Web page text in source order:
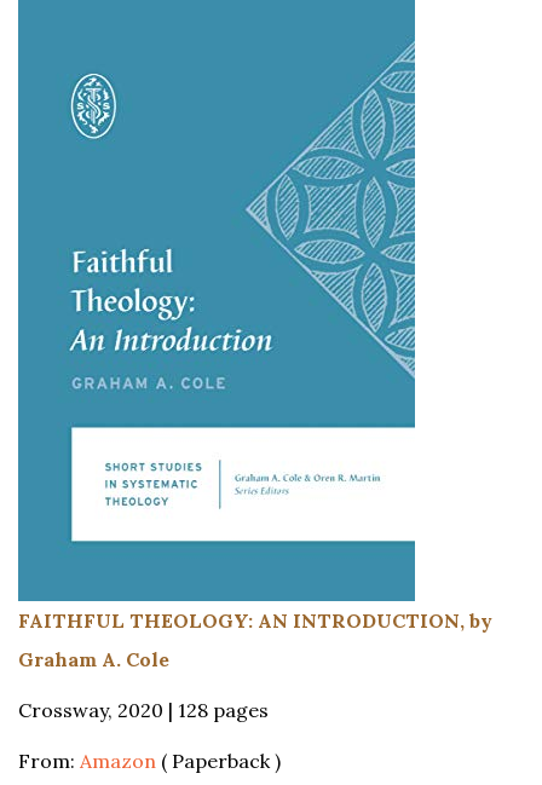
FAITHFUL THEOLOGY: AN INTRODUCTION, by
Graham A. Cole
Crossway, 2020 | 128 pages
From: Amazon ( Paperback )